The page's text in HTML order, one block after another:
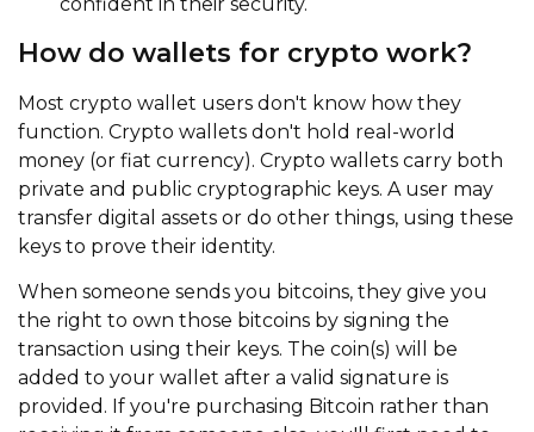
How do wallets for crypto work?
Most crypto wallet users don't know how they
function. Crypto wallets don't hold real-world
money (or fiat currency). Crypto wallets carry both
private and public cryptographic keys. A user may
transfer digital assets or do other things, using these
keys to prove their identity.
When someone sends you bitcoins, they give you
the right to own those bitcoins by signing the
transaction using their keys. The coin(s) will be
added to your wallet after a valid signature is
provided. If you're purchasing Bitcoin rather than